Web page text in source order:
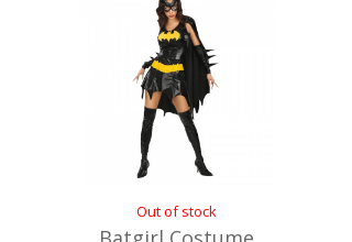
Out of stock